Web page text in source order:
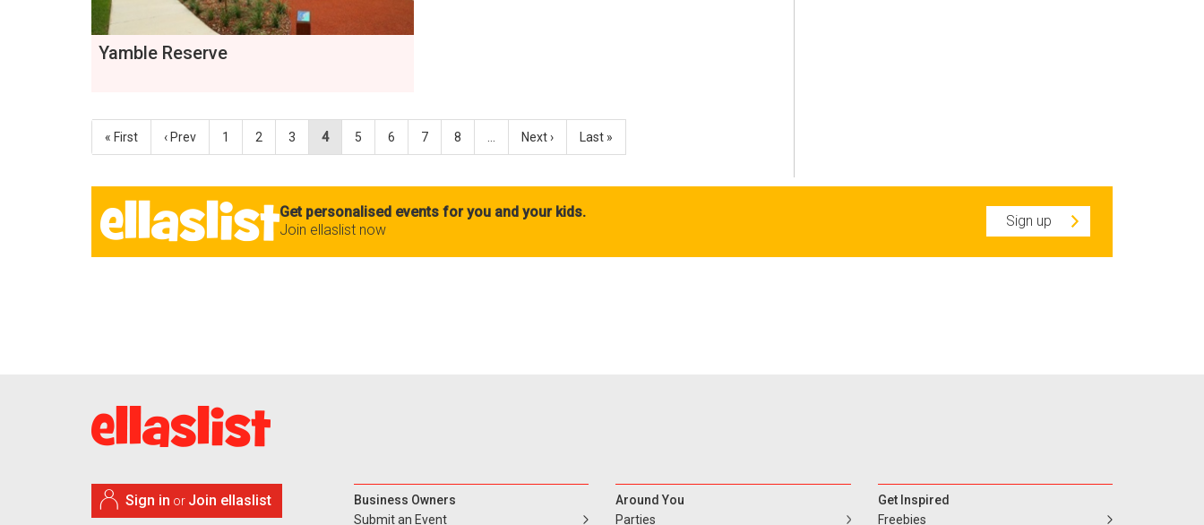
Yamble Reserve
« First ‹ Prev 1 2 3 4 5 6 7 8 Next › Last »
Get personalised events for you and your kids.
Join ellaslist now
Sign up
Sign in or Join ellaslist
Business Owners
Submit an Event
Around You
Parties
Get Inspired
Freebies